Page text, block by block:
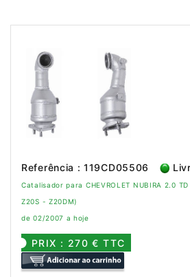
Referência : 119CD05506
Catalisador para CHEVROLET NUBIRA 2.0
Z20S - Z20DM)
de 02/2007 a hoje
PRIX : 270 € TTC